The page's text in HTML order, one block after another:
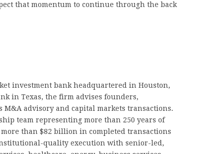
that momentum to continue through the back
investment bank headquartered in Houston,
in Texas, the firm advises founders,
advisory and capital markets transactions.
team representing more than 250 years of
than $82 billion in completed transactions
quality execution with senior-led,